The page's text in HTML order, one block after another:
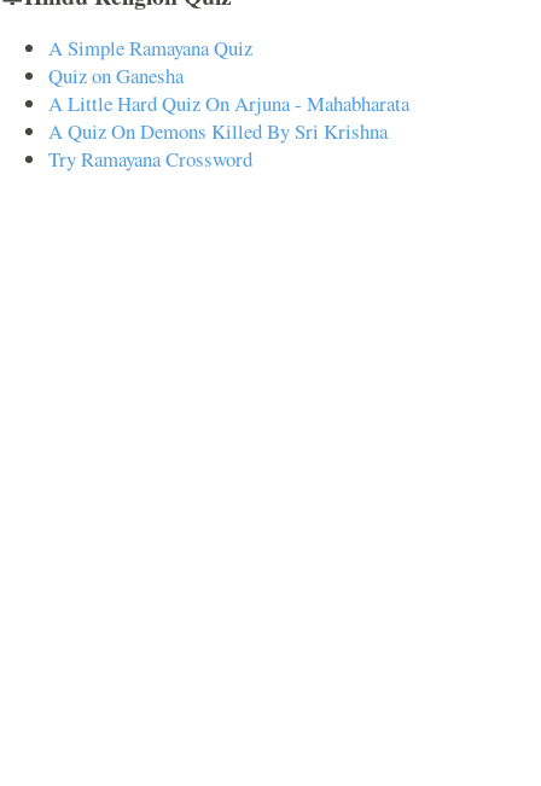
A Simple Ramayana Quiz
Quiz on Ganesha
A Little Hard Quiz On Arjuna - Mahabharata
A Quiz On Demons Killed By Sri Krishna
Try Ramayana Crossword